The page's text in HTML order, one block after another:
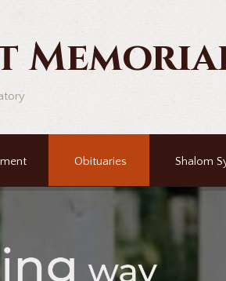
Obituaries Shalom